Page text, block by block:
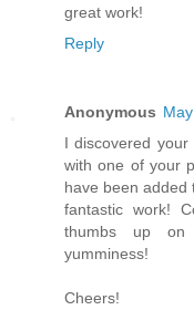
great work!
Reply
Anonymous
I discovered
with one of your
have been added
fantastic work!
thumbs up on
yumminess!
Cheers!